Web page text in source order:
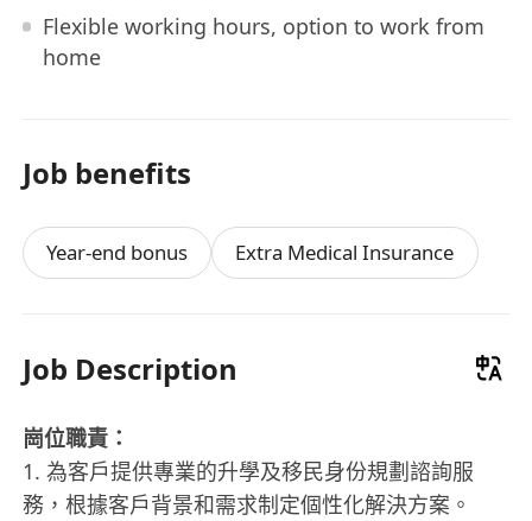
Flexible working hours, option to work from
home
Job benefits
Year-end bonus Extra Medical Insurance
Job Description
崗位職責：
1. 為客戶提供專業的升學及移民身份規劃諮詢服
務，根據客戶背景和需求制定個性化解決方案。